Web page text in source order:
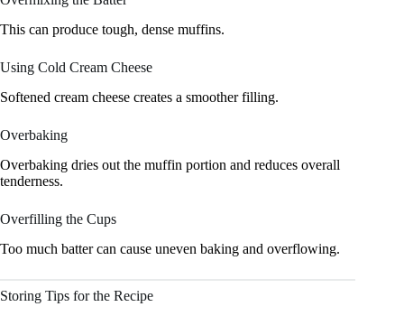
This can produce tough, dense muffins.
Using Cold Cream Cheese
Softened cream cheese creates a smoother filling.
Overbaking
Overbaking dries out the muffin portion and reduces overall
tenderness.
Overfilling the Cups
Too much batter can cause uneven baking and overflowing.
Storing Tips for the Recipe